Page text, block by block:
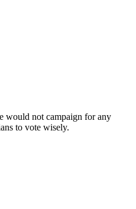
would not campaign for any
to vote wisely.